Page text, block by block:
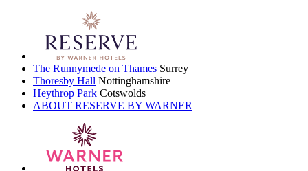
The Runnymede on Thames Surrey
Thoresby Hall Nottinghamshire
Heythrop Park Cotswolds
ABOUT RESERVE BY WARNER